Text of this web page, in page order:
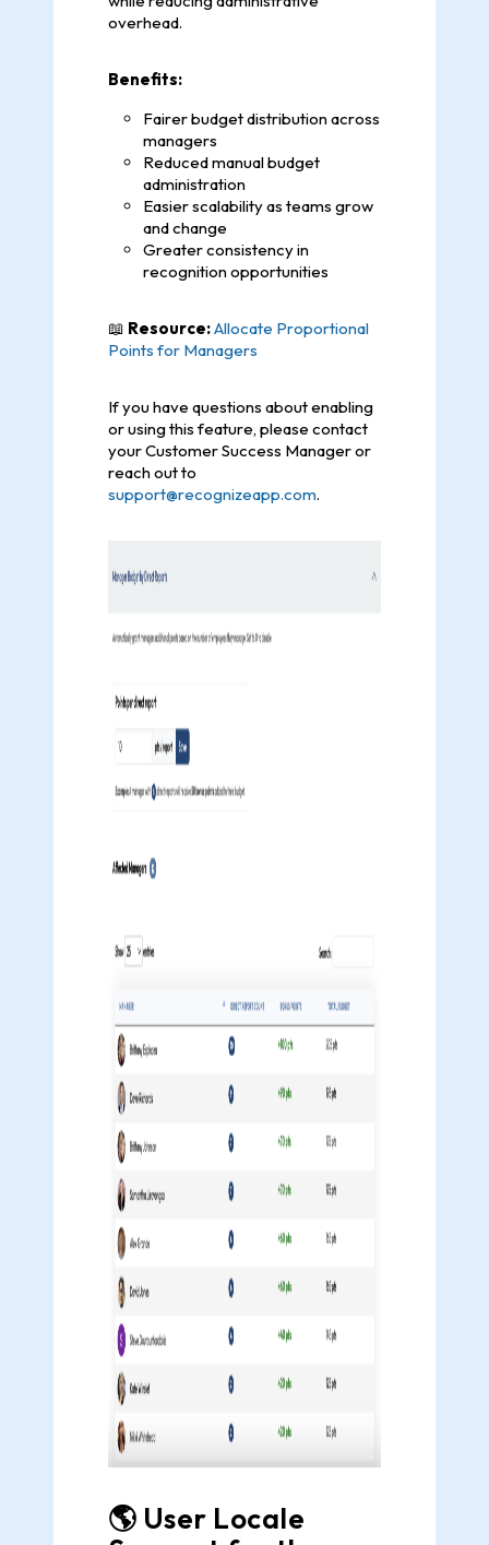
overhead.
Benefits:
Fairer budget distribution across
managers
Reduced manual budget
administration
Easier scalability as teams grow
and change
Greater consistency in
recognition opportunities
📖 Resource:Allocate Proportional
Points for Managers
If you have questions about enabling
or using this feature, please contact
your Customer Success Manager or
reach out to
support@recognizeapp.com.
🌎 User Locale